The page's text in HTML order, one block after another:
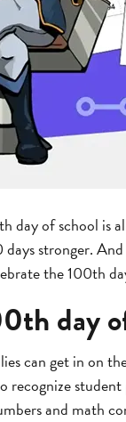
day of school is
stronger.
the 100th
day
can get in on
and math